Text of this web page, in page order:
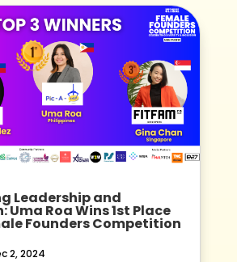
Leadership and
Uma Roa Wins 1st Place
Founders Competition
2, 2024